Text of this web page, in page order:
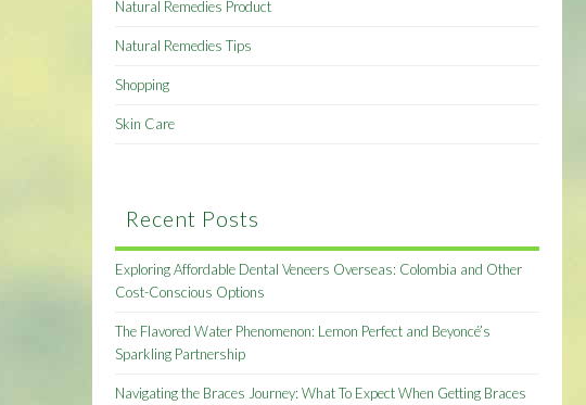
Natural Remedies Product
Natural Remedies Tips
Shopping
Skin Care
Recent Posts
Exploring Affordable Dental Veneers Overseas: Colombia and Other
Cost-Conscious Options
The Flavored Water Phenomenon: Lemon Perfect and Beyoncé’s
Sparkling Partnership
Navigating the Braces Journey: What To Expect When Getting Braces